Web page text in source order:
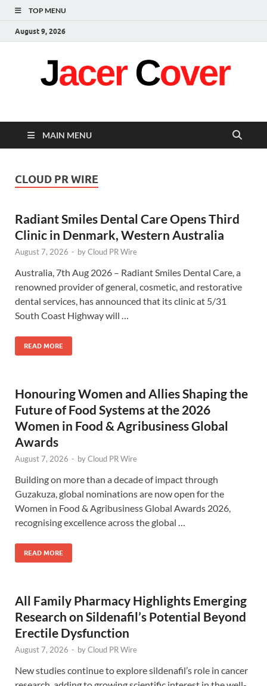
TOP MENU
August 9, 2026
Jacer Cover
MAIN MENU
CLOUD PR WIRE
Radiant Smiles Dental Care Opens Third
Clinic in Denmark, Western Australia
August 7, 2026 - byCloud PR Wire
Australia, 7th Aug 2026 – Radiant Smiles Dental Care, a
renowned provider of general, cosmetic, and restorative
dental services, has announced that its clinic at 5/31
South Coast Highway will …
READ MORE
Honouring Women and Allies Shaping the
Future of Food Systems at the 2026
Women in Food & Agribusiness Global
Awards
August 7, 2026 - byCloud PR Wire
Building on more than a decade of impact through
Guzakuza, global nominations are now open for the
Women in Food & Agribusiness Global Awards 2026,
recognising excellence across the global …
READ MORE
All Family Pharmacy Highlights Emerging
Research on Sildenafil’s Potential Beyond
Erectile Dysfunction
August 7, 2026 - byCloud PR Wire
New studies continue to explore sildenafil’s role in cancer